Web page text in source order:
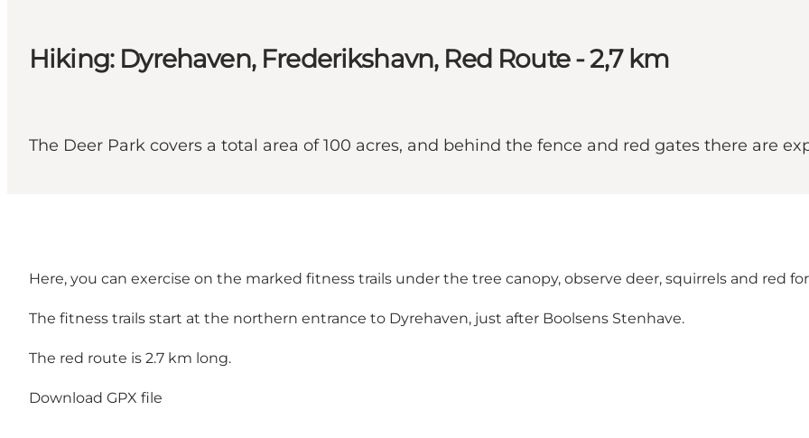
Hiking: Dyrehaven, Frederikshavn, Red Route - 2,7 km
The Deer Park covers a total area of 100 acres, and behind the fence and red gates there are
Here, you can exercise on the marked fitness trails under the tree canopy, observe deer, squirrels and red
The fitness trails start at the northern entrance to Dyrehaven, just after Boolsens Stenhave.
The red route is 2.7 km long.
Download GPX file